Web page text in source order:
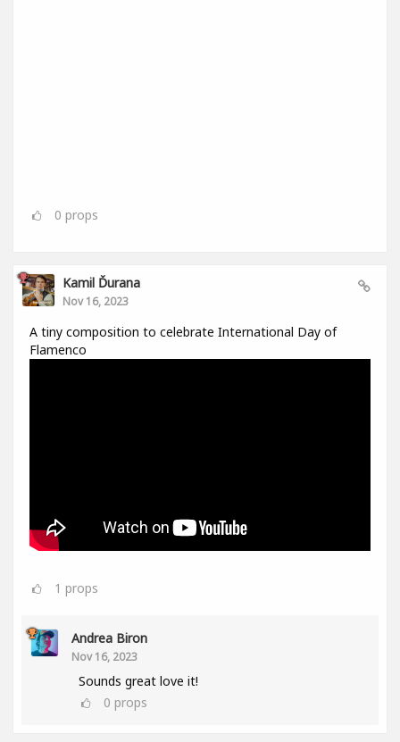
0 props
Kamil Ďurana
Nov 16, 2023
A tiny composition to celebrate International Day of
Flamenco
1 props
Andrea Biron
Nov 16, 2023
Sounds great love it!
0 props